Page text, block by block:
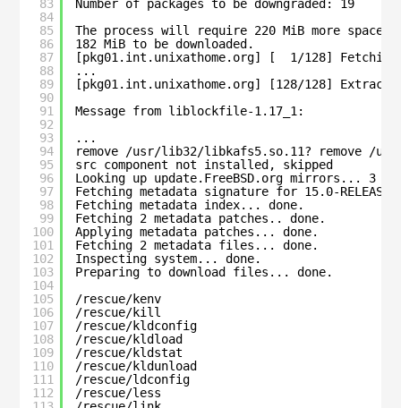
83
84
85
86
87
88
89
90
91
92
93
94
95
96
97
98
99
100
101
102
103
104
105
106
107
108
109
110
111
112
Number of packages to be downgraded: 19
The process will require 220 MiB more space.
182 MiB to be downloaded.
[pkg01.int.unixathome.org] [  1/128]
...
[pkg01.int.unixathome.org] [128/128]
Message from liblockfile-1.17_1:
...
remove /usr/lib32/libkafs5.so.11? remove /
src component not installed, skipped
Looking up update.FreeBSD.org mirrors... 3
Fetching metadata signature for 15.0-
Fetching metadata index... done.
Fetching 2 metadata patches.. done.
Applying metadata patches... done.
Fetching 2 metadata files... done.
Inspecting system... done.
Preparing to download files... done.
/rescue/kenv
/rescue/kill
/rescue/kldconfig
/rescue/kldload
/rescue/kldstat
/rescue/kldunload
/rescue/ldconfig
/rescue/less